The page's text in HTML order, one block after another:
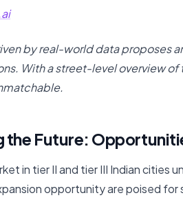
by real-world data proposes
With a street-level overview
the Future:
in tier II and tier III Indian
opportunity are poised